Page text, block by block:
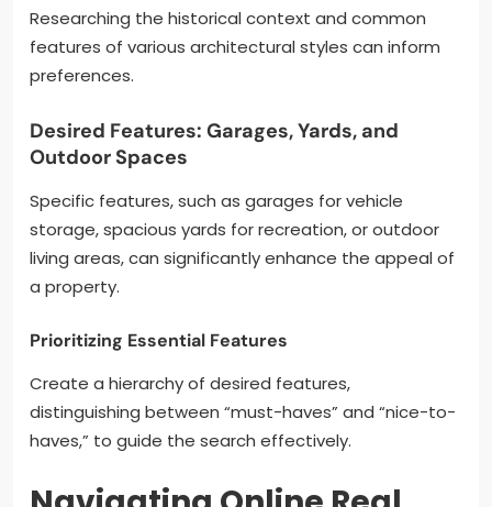
Researching the historical context and common
features of various architectural styles can inform
preferences.
Desired Features: Garages, Yards, and
Outdoor Spaces
Specific features, such as garages for vehicle
storage, spacious yards for recreation, or outdoor
living areas, can significantly enhance the appeal of
a property.
Prioritizing Essential Features
Create a hierarchy of desired features,
distinguishing between “must-haves” and “nice-to-
haves,” to guide the search effectively.